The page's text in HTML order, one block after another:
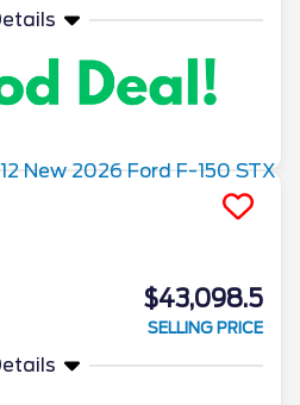
the 2026 model year.
$43,098.5
SELLING PRICE